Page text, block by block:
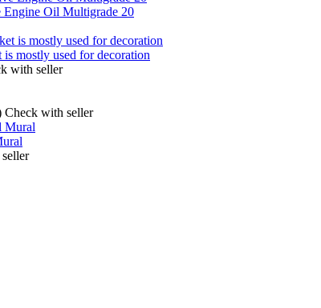
Oil Multigrade 20
mostly used for decoration
with seller
Check with seller